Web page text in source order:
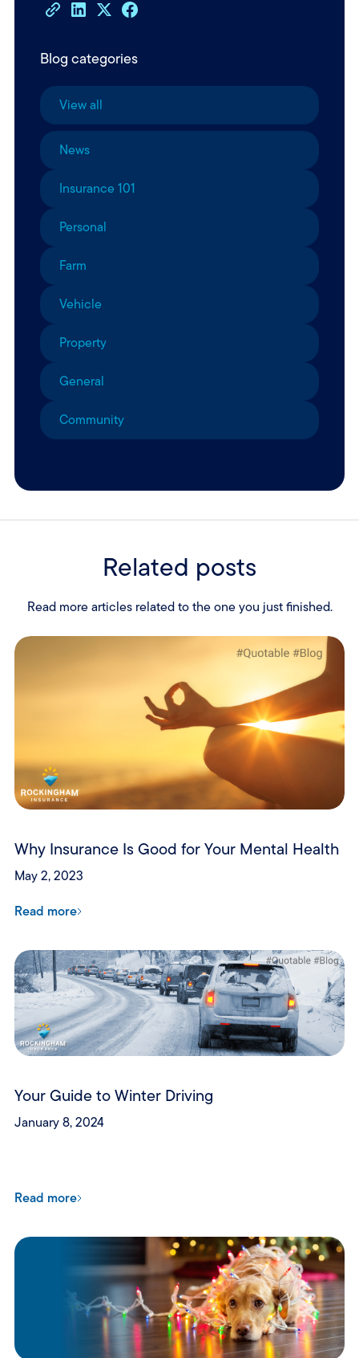
Blog categories
View all
News
Insurance 101
Personal
Farm
Vehicle
Property
General
Community
Related posts
Read more articles related to the one you just finished.
Why Insurance Is Good for Your Mental Health
May 2, 2023
Read more
Your Guide to Winter Driving
January 8, 2024
Read more